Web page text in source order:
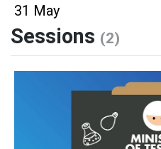
31 May
Sessions (2)